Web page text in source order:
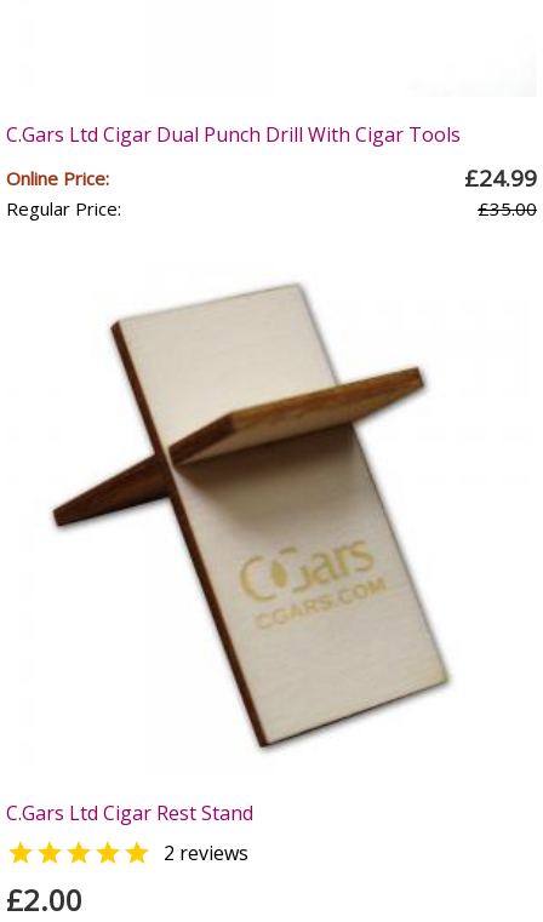
C.Gars Ltd Cigar Dual Punch Drill With Cigar Tools
Online Price: £24.99
Regular Price: £35.00
C.Gars Ltd Cigar Rest Stand
 2 reviews
£2.00